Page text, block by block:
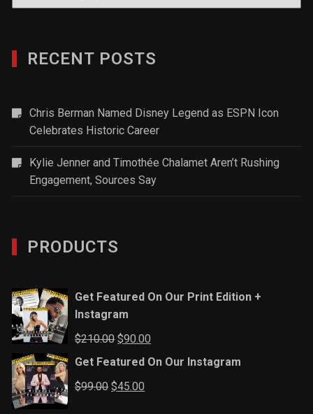
RECENT POSTS
Chris Berman Named Disney Legend as ESPN Icon
Celebrates Historic Career
Kylie Jenner and Timothée Chalamet Aren’t Rushing
Engagement, Sources Say
PRODUCTS
Get Featured On Our Print Edition +
Instagram
$210.00Original
price
$210.00.
$90.00
price
Get Featured On Our Instagram
$99.00Original
$45.00